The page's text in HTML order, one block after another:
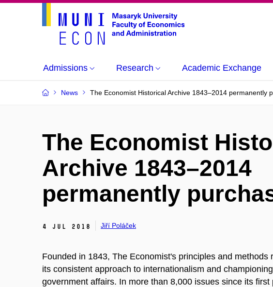
Admissions Research Academic Exchange
News The Economist Historical Archive 1843–2014 permanently
The Economist
Archive 1843–2014
permanently
4 Jul 2018 Jiří Poláček
Founded in 1843, The Economist's principles and methods
its consistent approach to internationalism and
government affairs. In more than 8,000 issues since its first